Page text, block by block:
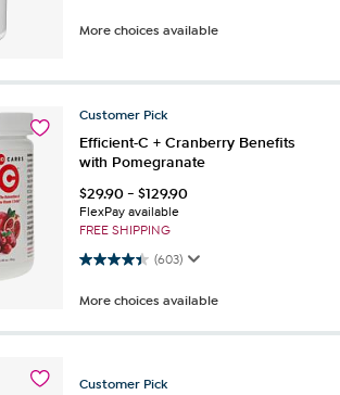
More choices available
Customer Pick
Efficient-C + Cranberry Benefits
with Pomegranate
$29.90-$129.90
FlexPay available
FREE SHIPPING
(603)
4.4 out of 5 stars. 603 reviews
More choices available
Customer Pick